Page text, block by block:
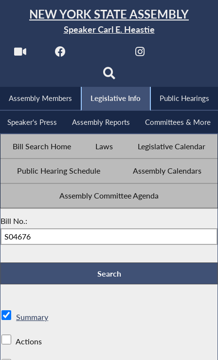
NEW YORK STATE ASSEMBLY
Speaker Carl E. Heastie
Assembly Members Legislative Info Public Hearings
Speaker's Press Assembly Reports Committees & More
Bill Search Home Laws Legislative Calendar
Public Hearing Schedule Assembly Calendars
Assembly Committee Agenda
Bill No.:
Summary
Actions